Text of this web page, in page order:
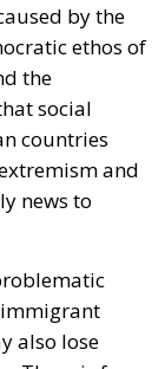
by the
ethos of
the
social
countries
and
news to
also lose